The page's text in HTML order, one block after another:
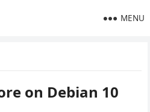
MENU
on Debian 10